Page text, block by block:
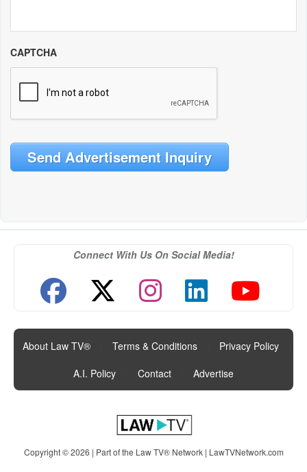
CAPTCHA
Send Advertisement Inquiry
Connect With Us On Social Media!
About Law TV® Terms & Conditions Privacy Policy
A.I. Policy
Contact Advertise
Copyright © 2026 | Part of the Law TV® Network | LawTVNetwork.com